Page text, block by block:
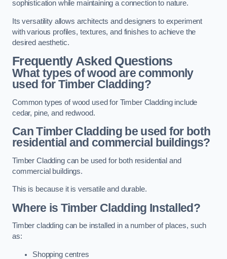
sophistication while maintaining a connection to nature.
Its versatility allows architects and designers to experiment
with various profiles, textures, and finishes to achieve the
desired aesthetic.
Frequently Asked Questions
What types of wood are commonly
used for Timber Cladding?
Common types of wood used for Timber Cladding include
cedar, pine, and redwood.
Can Timber Cladding be used for both
residential and commercial buildings?
Timber Cladding can be used for both residential and
commercial buildings.
This is because it is versatile and durable.
Where is Timber Cladding Installed?
Timber cladding can be installed in a number of places, such
as:
Shopping centres